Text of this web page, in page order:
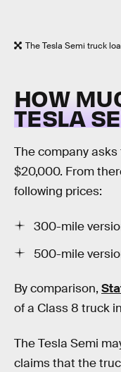
The Tesla Semi truck
HOW
TESLA
The company
$20,000. From
following prices:
300-mile
500-mile
By comparison,
of a Class 8 truck
The Tesla Semi
claims that the